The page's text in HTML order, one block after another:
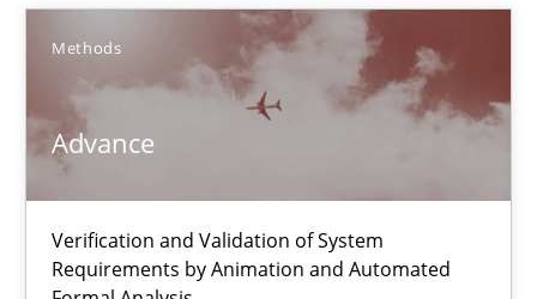
Methods
Advance
Verification and Validation of System
Requirements by Animation and Automated
Brett Bicknell
Karim Kanso
24 minutes